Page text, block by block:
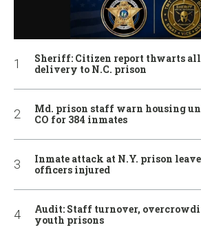
Sheriff: Citizen report thwarts
delivery to N.C. prison
Md. prison staff warn housing
CO for 384 inmates
Inmate attack at N.Y. prison
officers injured
Audit: Staff turnover,
youth prisons